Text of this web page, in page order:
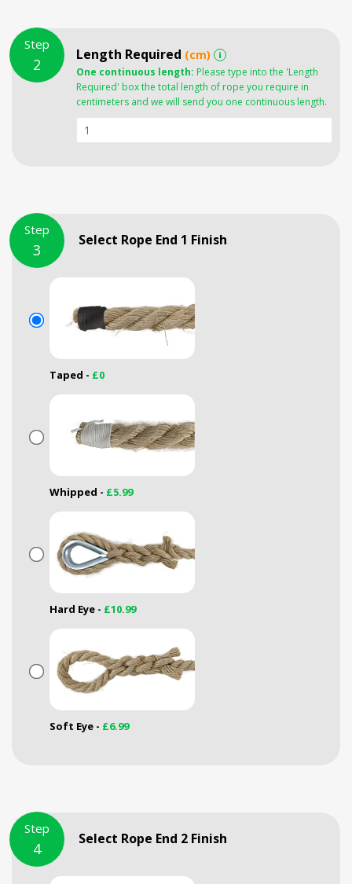
Step
2
Length Required (cm) i
One continuous length: Please type into the 'Length
Required' box the total length of rope you require in
centimeters and we will send you one continuous length.
Step
3
Select Rope End 1 Finish
Taped - £0
Whipped - £5.99
Hard Eye - £10.99
Soft Eye - £6.99
Step
4
Select Rope End 2 Finish